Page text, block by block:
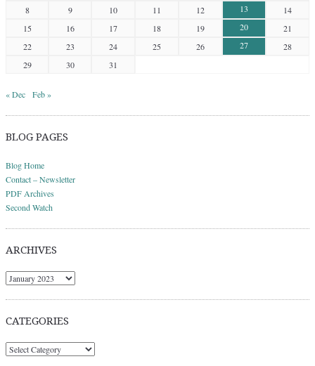
8
9 10 11 12 13
14
15
16 17 18 19 20
21
22
23 24 25 26 27
28
29
30 31
« Dec Feb »
BLOG PAGES
Blog Home
Contact – Newsletter
PDF Archives
Second Watch
ARCHIVES
Archives
CATEGORIES
Categories